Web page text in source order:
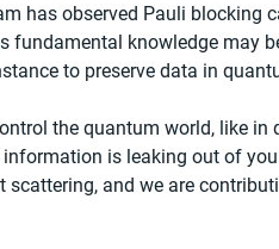
has observed Pauli blocking
fundamental knowledge may
to preserve data in
the quantum world, like
is leaking out of
scattering, and we are